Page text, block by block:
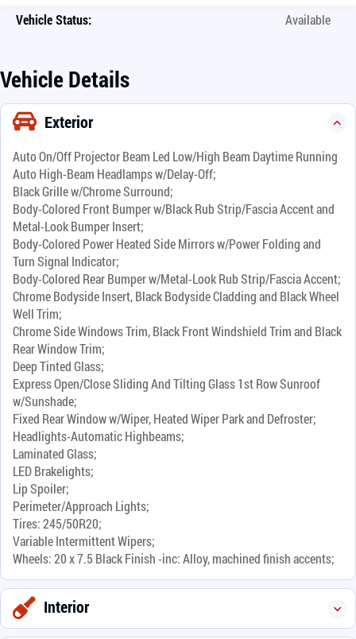
Vehicle Status:
Available
Vehicle Details
Exterior
Auto On/Off Projector Beam Led Low/High Beam Daytime Running
Auto High-Beam Headlamps w/Delay-Off;
Black Grille w/Chrome Surround;
Body-Colored Front Bumper w/Black Rub Strip/Fascia Accent and
Metal-Look Bumper Insert;
Body-Colored Power Heated Side Mirrors w/Power Folding and
Turn Signal Indicator;
Body-Colored Rear Bumper w/Metal-Look Rub Strip/Fascia Accent;
Chrome Bodyside Insert, Black Bodyside Cladding and Black Wheel
Well Trim;
Chrome Side Windows Trim, Black Front Windshield Trim and Black
Rear Window Trim;
Deep Tinted Glass;
Express Open/Close Sliding And Tilting Glass 1st Row Sunroof
w/Sunshade;
Fixed Rear Window w/Wiper, Heated Wiper Park and Defroster;
Headlights-Automatic Highbeams;
Laminated Glass;
LED Brakelights;
Lip Spoiler;
Perimeter/Approach Lights;
Tires: 245/50R20;
Variable Intermittent Wipers;
Wheels: 20 x 7.5 Black Finish -inc: Alloy, machined finish accents;
Interior